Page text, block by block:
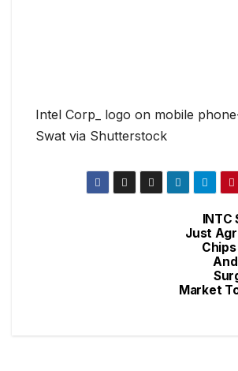
Intel Corp_ logo on mobile
Swat via Shutterstock
INTC
Just
Market